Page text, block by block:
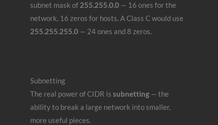
subnet mask of 255.255.0.0 — 16 ones for the
network, 16 zeros for hosts. A Class C would use
255.255.255.0 — 24 ones and 8 zeros.
Subnetting
The real power of CIDR issubnetting — the
ability to break a large network into smaller,
more useful pieces.